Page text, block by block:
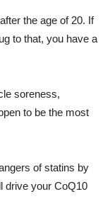
the age of 20. If
to that, you have a
soreness,
to be the most
of statins by
drive your CoQ10